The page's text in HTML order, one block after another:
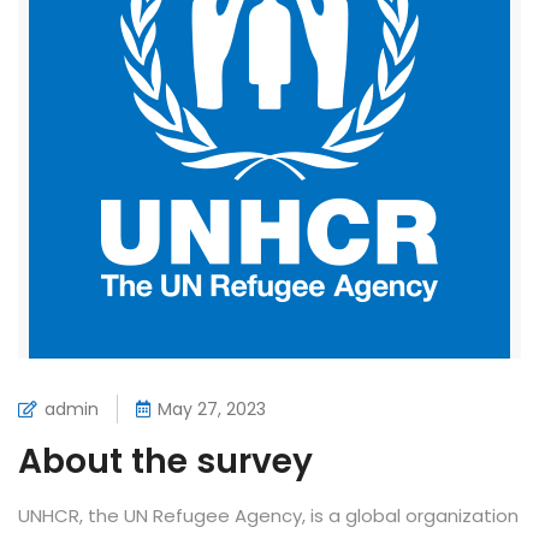
admin May 27, 2023
About the survey
UNHCR, the UN Refugee Agency, is a global organization